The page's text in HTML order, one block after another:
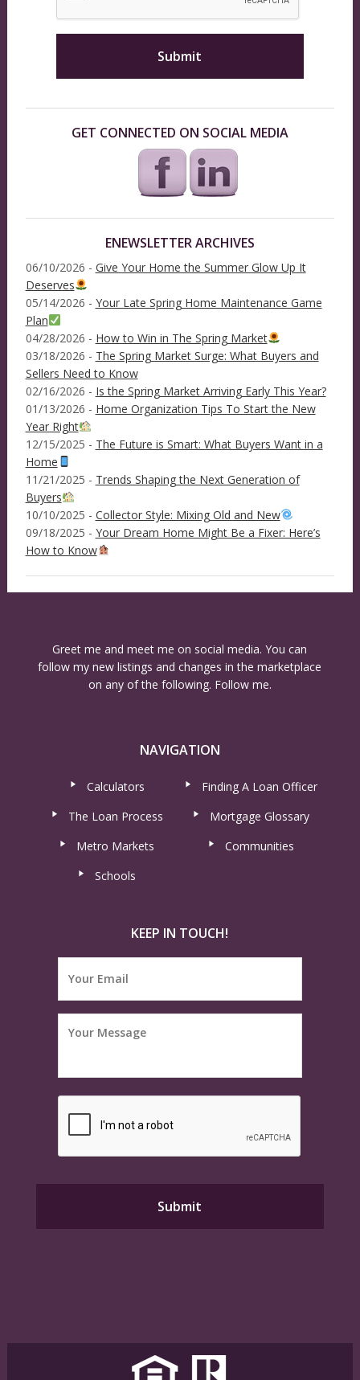
GET CONNECTED ON SOCIAL MEDIA
ENEWSLETTER ARCHIVES
06/10/2026 - Give Your Home the Summer Glow Up It
Deserves
05/14/2026 - Your Late Spring Home Maintenance Game
Plan
04/28/2026 - How to Win in The Spring Market
03/18/2026 - The Spring Market Surge: What Buyers and
Sellers Need to Know
02/16/2026 - Is the Spring Market Arriving Early This Year?
01/13/2026 - Home Organization Tips To Start the New
Year Right
12/15/2025 - The Future is Smart: What Buyers Want in a
Home
11/21/2025 - Trends Shaping the Next Generation of
Buyers
10/10/2025 - Collector Style: Mixing Old and New
09/18/2025 - Your Dream Home Might Be a Fixer: Here’s
How to Know
Greet me and meet me on social media. You can
follow my new listings and changes in the marketplace
on any of the following. Follow me.
NAVIGATION
Calculators
Finding A Loan Officer
The Loan Process
Mortgage Glossary
Metro Markets
Communities
Schools
KEEP IN TOUCH!